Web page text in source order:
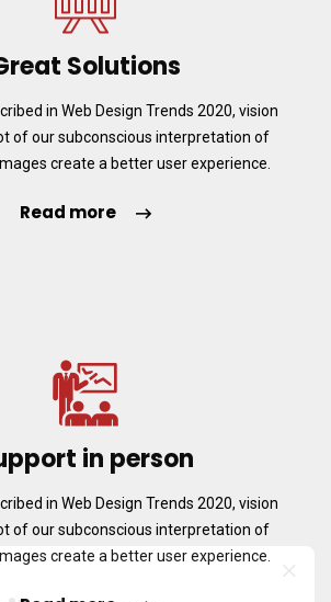
Solutions
in Web Design Trends 2020, vision
of our subconscious interpretation of
create a better user experience.
Read more
in person
in Web Design Trends 2020, vision
of our subconscious interpretation of
create a better user experience.